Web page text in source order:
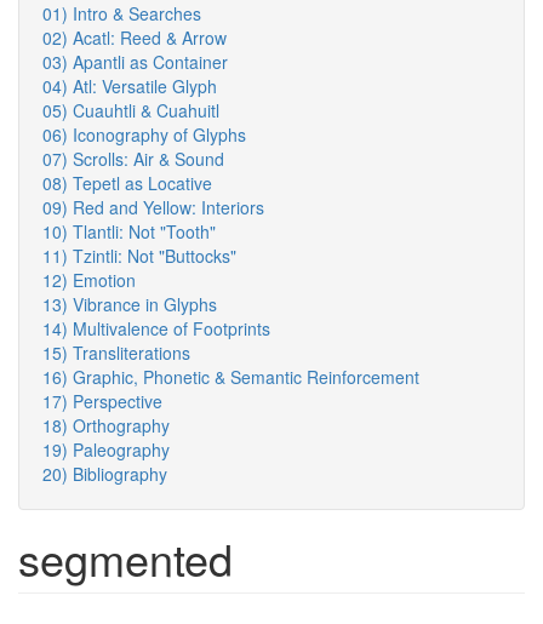
01) Intro & Searches
02) Acatl: Reed & Arrow
03) Apantli as Container
04) Atl: Versatile Glyph
05) Cuauhtli & Cuahuitl
06) Iconography of Glyphs
07) Scrolls: Air & Sound
08) Tepetl as Locative
09) Red and Yellow: Interiors
10) Tlantli: Not "Tooth"
11) Tzintli: Not "Buttocks"
12) Emotion
13) Vibrance in Glyphs
14) Multivalence of Footprints
15) Transliterations
16) Graphic, Phonetic & Semantic Reinforcement
17) Perspective
18) Orthography
19) Paleography
20) Bibliography
segmented